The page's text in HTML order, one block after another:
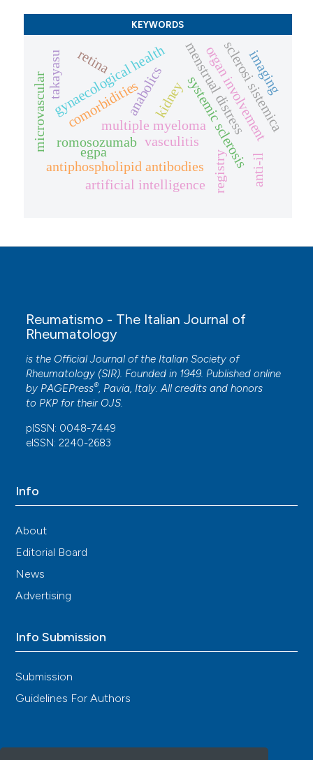
KEYWORDS
romosozumab
multiple myeloma
anabolics
gynaecological health systemic sclerosis
menstrual distress
microvascular
retina
kidney
antiphospholipid antibodies
comorbidities
registry
artificial intelligence
organ involvement
sclerosi sistemica
egpa
anti-il
takayasu imaging
vasculitis
Reumatismo - The Italian Journal of
Rheumatology
is the Official Journal of the Italian Society of
Rheumatology (SIR). Founded in 1949. Published online
by PAGEPress®, Pavia, Italy. All credits and honors
to PKP for their OJS.
pISSN: 0048-7449
eISSN: 2240-2683
Info
About
Editorial Board
News
Advertising
Info Submission
Submission
Guidelines For Authors